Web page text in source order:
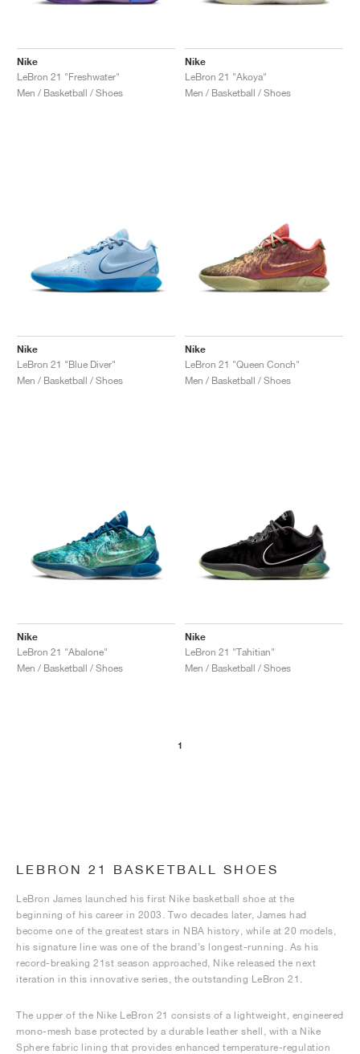
Nike
LeBron 21 "Freshwater"
Men / Basketball / Shoes
Nike
LeBron 21 "Akoya"
Men / Basketball / Shoes
Nike
LeBron 21 "Blue Diver"
Men / Basketball / Shoes
Nike
LeBron 21 "Queen Conch"
Men / Basketball / Shoes
Nike
LeBron 21 "Abalone"
Men / Basketball / Shoes
Nike
LeBron 21 "Tahitian"
Men / Basketball / Shoes
1
LEBRON 21 BASKETBALL SHOES
LeBron James launched his first Nike basketball shoe at the
beginning of his career in 2003. Two decades later, James had
become one of the greatest stars in NBA history, while at 20 models,
his signature line was one of the brand’s longest-running. As his
record-breaking 21st season approached, Nike released the next
iteration in this innovative series, the outstanding LeBron 21.
The upper of the Nike LeBron 21 consists of a lightweight, engineered
mono-mesh base protected by a durable leather shell, with a Nike
Sphere fabric lining that provides enhanced temperature-regulation